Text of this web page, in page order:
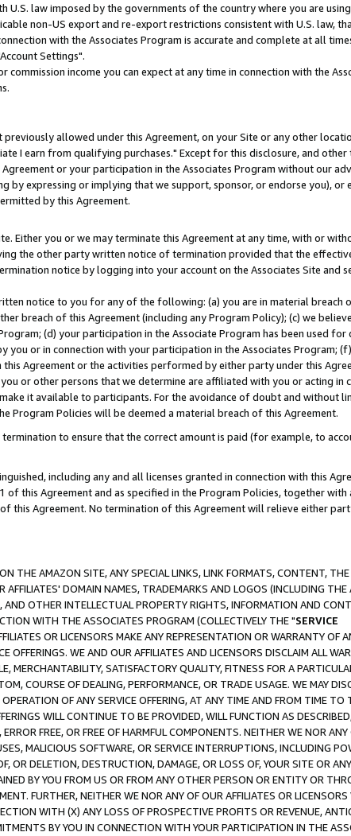
law imposed by the governments of the country where you are
non-US export and re-export restrictions consistent with U.S. law,
with the Associates Program is accurate and complete at all
Settings".
income you can expect at any time in connection with the
allowed under this Agreement, on your Site or any other
I earn from qualifying purchases." Except for this disclosure, and other
or your participation in the Associates Program without our
expressing or implying that we support, sponsor, or endorse you), or
by this Agreement.
Either you or we may terminate this Agreement at any time, with or
the other party written notice of termination provided that the
notice by logging into your account on the Associates Site and
notice to you for any of the following: (a) you are in material breach
breach of this Agreement (including any Program Policy); (c) we
(d) your participation in the Associate Program has been used for
or in connection with your participation in the Associates Program;
Agreement or the activities performed by either party under this
or other persons that we determine are affiliated with you or acting in
it available to participants. For the avoidance of doubt and without
Program Policies will be deemed a material breach of this Agreement.
to ensure that the correct amount is paid (for example, to
including any and all licenses granted in connection with this
this Agreement and as specified in the Program Policies, together with
this Agreement. No termination of this Agreement will relieve either
THE AMAZON SITE, ANY SPECIAL LINKS, LINK FORMATS, CONTENT, THE
DOMAIN NAMES, TRADEMARKS AND LOGOS (INCLUDING THE
OTHER INTELLECTUAL PROPERTY RIGHTS, INFORMATION AND
WITH THE ASSOCIATES PROGRAM (COLLECTIVELY THE "SERVICE
OR LICENSORS MAKE ANY REPRESENTATION OR WARRANTY OF
WE AND OUR AFFILIATES AND LICENSORS DISCLAIM ALL
MERCHANTABILITY, SATISFACTORY QUALITY, FITNESS FOR A
COURSE OF DEALING, PERFORMANCE, OR TRADE USAGE. WE MAY
OF ANY SERVICE OFFERING, AT ANY TIME AND FROM TIME TO
WILL CONTINUE TO BE PROVIDED, WILL FUNCTION AS
FREE, OR FREE OF HARMFUL COMPONENTS. NEITHER WE NOR ANY
MALICIOUS SOFTWARE, OR SERVICE INTERRUPTIONS, INCLUDING
OR DELETION, DESTRUCTION, DAMAGE, OR LOSS OF, YOUR SITE OR
BY YOU FROM US OR FROM ANY OTHER PERSON OR ENTITY OR
FURTHER, NEITHER WE NOR ANY OF OUR AFFILIATES OR LICENSORS
WITH (X) ANY LOSS OF PROSPECTIVE PROFITS OR REVENUE,
BY YOU IN CONNECTION WITH YOUR PARTICIPATION IN THE